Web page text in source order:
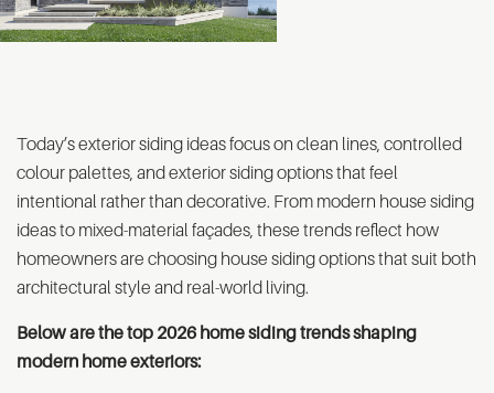
Today’s exterior siding ideas focus on clean lines, controlled
colour palettes, and exterior siding options that feel
intentional rather than decorative. From modern house siding
ideas to mixed-material façades, these trends reflect how
homeowners are choosing house siding options that suit both
architectural style and real-world living.
Below are the top 2026 home siding trends shaping
modern home exteriors: